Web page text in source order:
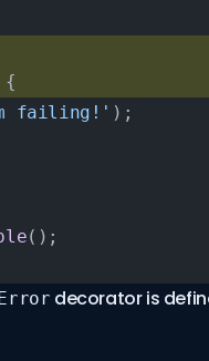
{
failing!' );
();
decorator is